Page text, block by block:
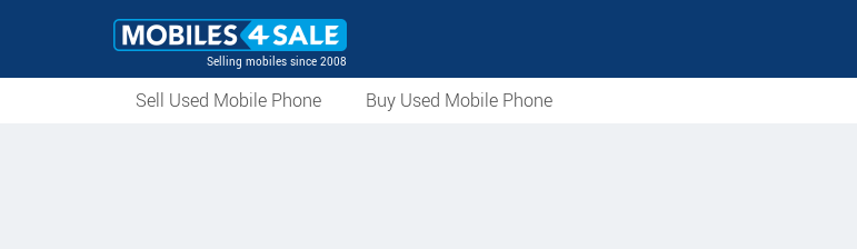
Selling mobiles since 2008
Sell Used Mobile Phone Buy Used Mobile Phone